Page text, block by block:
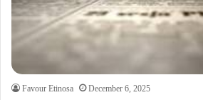
Favour Etinosa December 6, 2025